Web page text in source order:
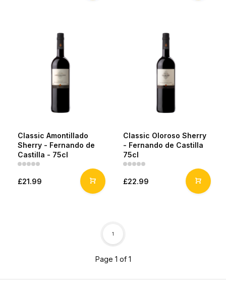
Classic Amontillado
Sherry - Fernando de
Castilla - 75cl
£21.99
Classic Oloroso Sherry
- Fernando de Castilla
75cl
£22.99
Page 1 of 1
1